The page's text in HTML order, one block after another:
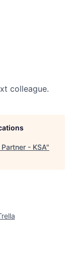
colleague.
- KSA"